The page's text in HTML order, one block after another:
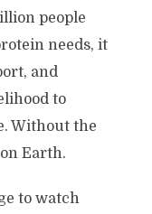
people
needs, it
and
to
Without the
Earth.
to watch